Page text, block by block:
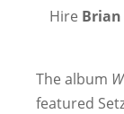
Hire Brian
The album
featured